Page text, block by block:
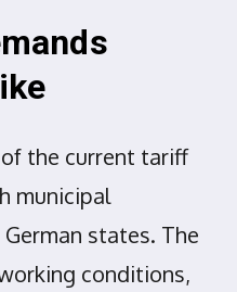
the current tariff
municipal
states. The
conditions,